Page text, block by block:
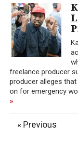
freelance producer
producer alleges
on for emergency
»
« Previous